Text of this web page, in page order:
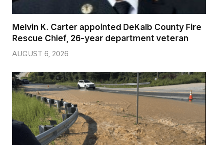
Melvin K. Carter appointed DeKalb County Fire
Rescue Chief, 26-year department veteran
AUGUST 6, 2026